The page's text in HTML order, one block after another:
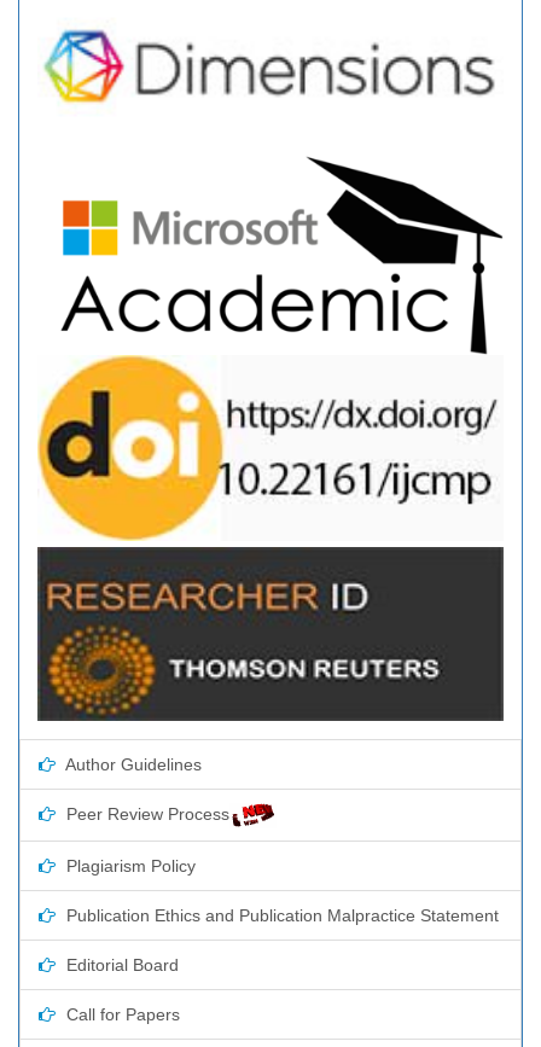
Author Guidelines
Peer Review Process
Plagiarism Policy
Publication Ethics and Publication Malpractice Statement
Editorial Board
Call for Papers